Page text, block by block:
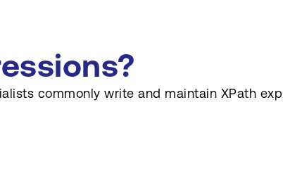
commonly write and maintain XPath